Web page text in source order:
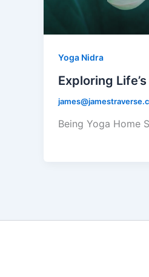
Yoga Nidra
Exploring
Being Yoga Home